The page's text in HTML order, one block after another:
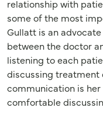
relationship with
some of the most
Gullatt is an
between the doctor
listening to each
discussing treatment
communication is
comfortable